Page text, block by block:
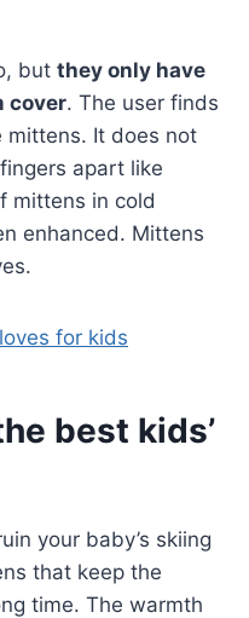
but they only have
cover. The user finds
mittens. It does not
apart like
mittens in cold
enhanced. Mittens
for kids
best kids’
your baby’s skiing
that keep the
time. The warmth